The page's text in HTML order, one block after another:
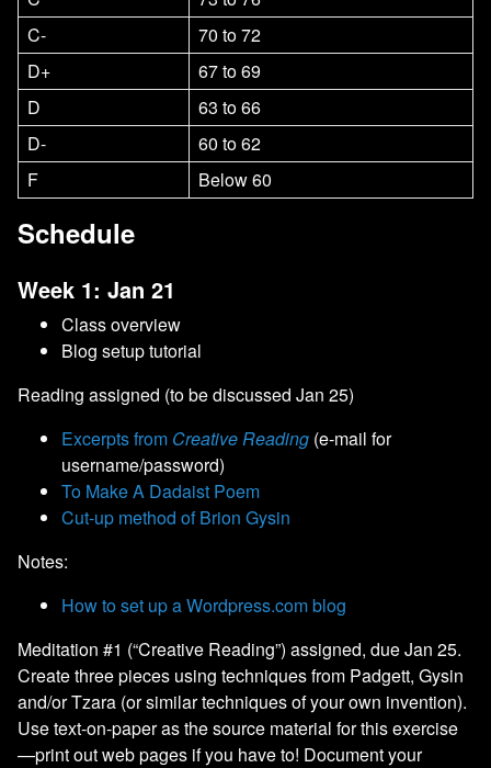
C-
70 to 72
D+
67 to 69
D
63 to 66
D-
60 to 62
F
Below 60
Schedule
Week 1: Jan 21
Class overview
Blog setup tutorial
Reading assigned (to be discussed Jan 25)
Excerpts from Creative Reading (e-mail for
username/password)
To Make A Dadaist Poem
Cut-up method of Brion Gysin
Notes:
How to set up a Wordpress.com blog
Meditation #1 (“Creative Reading”) assigned, due Jan 25.
Create three pieces using techniques from Padgett, Gysin
and/or Tzara (or similar techniques of your own invention).
Use text-on-paper as the source material for this exercise
—print out web pages if you have to! Document your